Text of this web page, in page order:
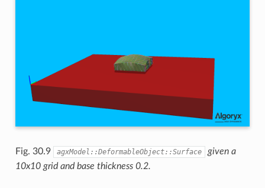
Fig. 30.9 agxModel::DeformableObject::Surface
given a
10x10 grid and base thickness 0.2.